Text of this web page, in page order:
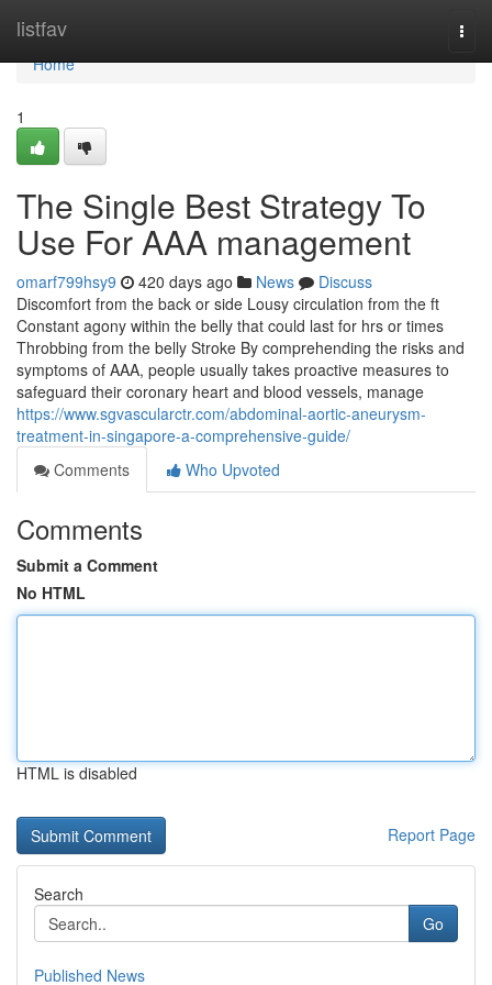
listfav
Home
Home
1
The Single Best Strategy To
Use For AAA management
omarf799hsy9 420 days ago News
Discuss
Discomfort from the back or side Lousy circulation from the ft
Constant agony within the belly that could last for hrs or times
Throbbing from the belly Stroke By comprehending the risks and
symptoms of AAA, people usually takes proactive measures to
safeguard their coronary heart and blood vessels, manage
https://www.sgvascularctr.com/abdominal-aortic-aneurysm-
treatment-in-singapore-a-comprehensive-guide/
Comments
Who Upvoted
Comments
Submit a Comment
No HTML
HTML is disabled
Report Page
Search
Go
Published News